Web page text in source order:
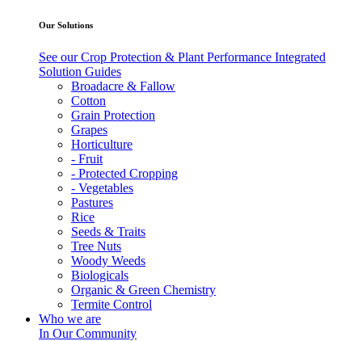
Our Solutions
See our Crop Protection & Plant Performance Integrated
Solution Guides
Broadacre & Fallow
Cotton
Grain Protection
Grapes
Horticulture
- Fruit
- Protected Cropping
- Vegetables
Pastures
Rice
Seeds & Traits
Tree Nuts
Woody Weeds
Biologicals
Organic & Green Chemistry
Termite Control
Who we are
In Our Community